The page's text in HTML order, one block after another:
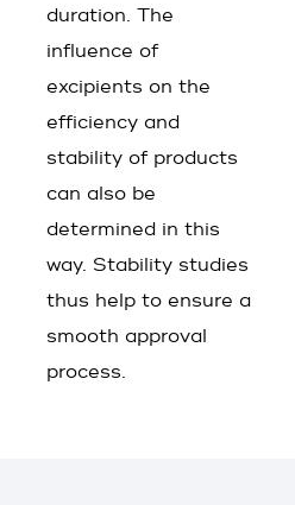
duration. The
influence of
excipients on the
efficiency and
stability of products
can also be
determined in this
way. Stability studies
thus help to ensure a
smooth approval
process.